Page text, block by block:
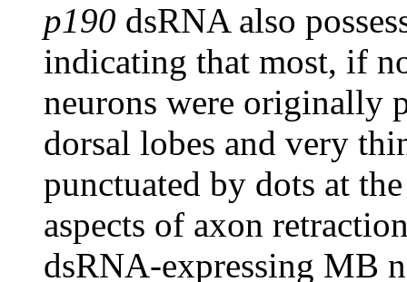
p190 dsRNA also
indicating that most, if
neurons were originally
dorsal lobes and very
punctuated by dots at
aspects of axon
dsRNA-expressing MB